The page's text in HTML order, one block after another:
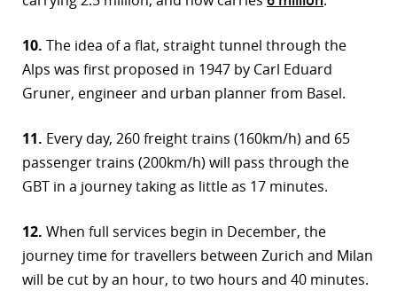
10. The idea of a flat, straight tunnel through the
Alps was first proposed in 1947 by Carl Eduard
Gruner, engineer and urban planner from Basel.
11. Every day, 260 freight trains (160km/h) and 65
passenger trains (200km/h) will pass through the
GBT in a journey taking as little as 17 minutes.
12. When full services begin in December, the
journey time for travellers between Zurich and Milan
will be cut by an hour, to two hours and 40 minutes.